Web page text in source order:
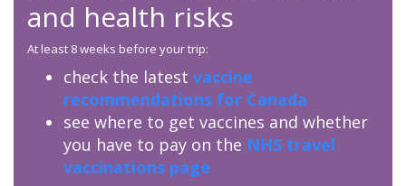
and health risks
At least 8 weeks before your trip:
check the latest vaccine
recommendations for Canada
see where to get vaccines and whether
you have to pay on the NHS travel
vaccinations page